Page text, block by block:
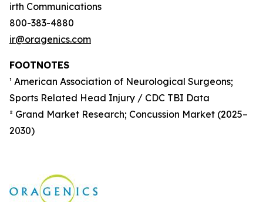
irth Communications
800-383-4880
ir@oragenics.com
FOOTNOTES
¹ American Association of Neurological Surgeons;
Sports Related Head Injury / CDC TBI Data
² Grand Market Research; Concussion Market (2025–
2030)